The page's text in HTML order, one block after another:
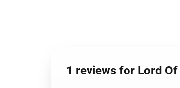
1 reviews for Lord